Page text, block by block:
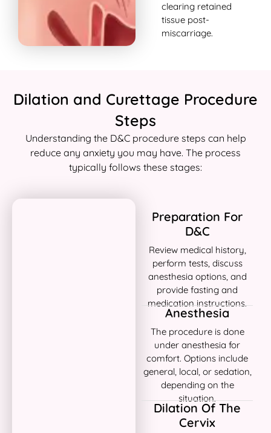
clearing retained
tissue post-
miscarriage.
Dilation and Curettage Procedure
Steps
Understanding the D&C procedure steps can help
reduce any anxiety you may have. The process
typically follows these stages:
Preparation For
D&C
Review medical history,
perform tests, discuss
anesthesia options, and
provide fasting and
medication instructions.
Anesthesia
The procedure is done
under anesthesia for
comfort. Options include
general, local, or sedation,
depending on the
situation.
Dilation Of The
Cervix